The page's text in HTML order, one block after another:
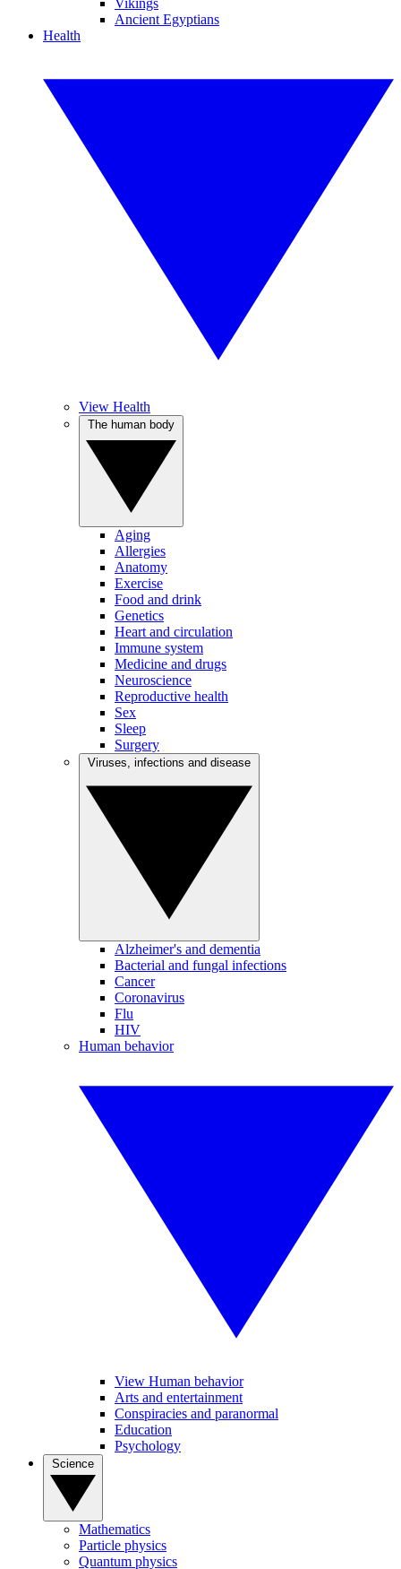
Vikings
Ancient Egyptians
Health
View Health
Aging
Allergies
Anatomy
Exercise
Food and drink
Genetics
Heart and circulation
Immune system
Medicine and drugs
Neuroscience
Reproductive health
Sex
Sleep
Surgery
Alzheimer's and dementia
Bacterial and fungal infections
Cancer
Coronavirus
Flu
HIV
Human behavior
View Human behavior
Arts and entertainment
Conspiracies and paranormal
Education
Psychology
Mathematics
Particle physics
Quantum physics